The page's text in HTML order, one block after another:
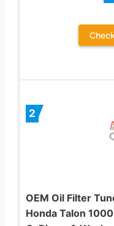
2
OEM Oil Filter
Honda Talon